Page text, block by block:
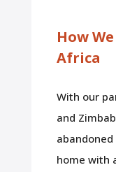
How
Africa
With our
and
home with